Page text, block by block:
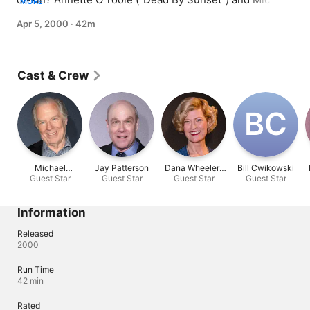
Apr 5, 2000 · 42m
Cast & Crew
Michael
McKean
Guest Star
Jay Patterson
Guest Star
Dana Wheeler-
Nicholson
Guest Star
B‌C
Bill Cwikowski
Guest Star
Information
Released
2000
Run Time
42 min
Rated